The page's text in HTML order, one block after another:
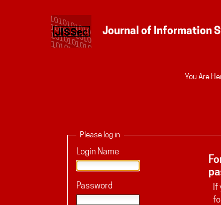
You Are
Please log in
If
Login Name
Password